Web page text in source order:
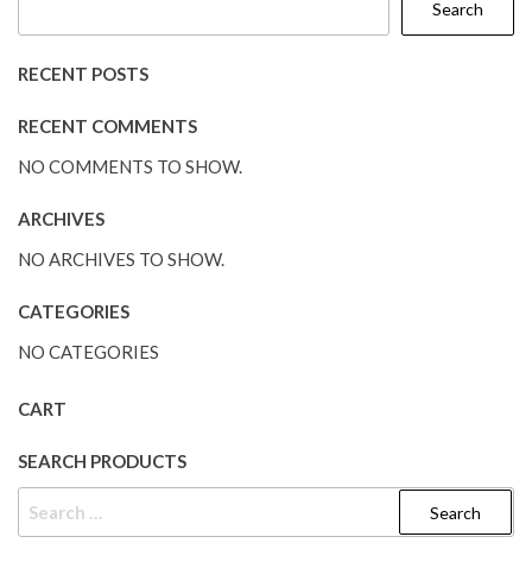
Search
RECENT POSTS
RECENT COMMENTS
NO COMMENTS TO SHOW.
ARCHIVES
NO ARCHIVES TO SHOW.
CATEGORIES
NO CATEGORIES
CART
SEARCH PRODUCTS